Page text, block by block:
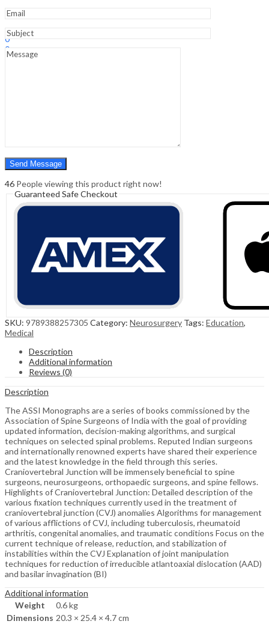
Hello,
Sign In
0
0
₹0.00
46 People viewing this product right now!
Guaranteed Safe Checkout
SKU: 9789388257305 Category: Neurosurgery Tags: Education,
Medical
Description
Additional information
Reviews (0)
Description
The ASSI Monographs are a series of books commissioned by the
Association of Spine Surgeons of India with the goal of providing
updated information, decision-making algorithms, and surgical
techniques on selected spinal problems. Reputed Indian surgeons
and internationally renowned experts have shared their experience
and the latest knowledge in the field through this series.
Craniovertebral Junction will be immensely beneficial to spine
surgeons, neurosurgeons, orthopaedic surgeons, and spine fellows.
Highlights of Craniovertebral Junction: Detailed description of the
various fixation techniques currently used in the treatment of
craniovertebral junction (CVJ) anomalies Algorithms for management
of various afflictions of CVJ, including tuberculosis, rheumatoid
arthritis, congenital anomalies, and traumatic conditions Focus on the
current technique of release, reduction, and stabilization of
instabilities within the CVJ Explanation of joint manipulation
techniques for reduction of irreducible atlantoaxial dislocation (AAD)
and basilar invagination (BI)
Additional information
Weight
0.6 kg
Dimensions 20.3 × 25.4 × 4.7 cm